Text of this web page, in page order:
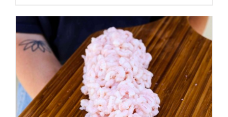
ADD TO CART
/